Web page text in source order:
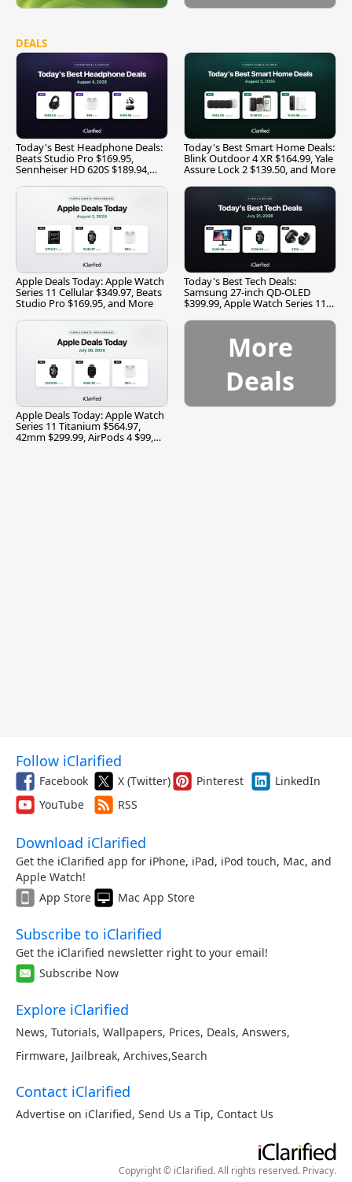
DEALS
Today's Best Headphone Deals:
Beats Studio Pro $169.95,
Sennheiser HD 620S $189.94,
Today's Best Smart Home Deals:
Blink Outdoor 4 XR $164.99, Yale
Assure Lock 2 $139.50, and More
Apple Deals Today: Apple Watch
Series 11 Cellular $349.97, Beats
Studio Pro $169.95, and More
Today's Best Tech Deals:
Samsung 27-inch QD-OLED
$399.99, Apple Watch Series 11
Apple Deals Today: Apple Watch
Series 11 Titanium $564.97,
42mm $299.99, AirPods 4 $99,
More
Deals
Follow iClarified
Facebook X (Twitter) Pinterest
LinkedIn
YouTube
RSS
Download iClarified
Get the iClarified app for iPhone, iPad, iPod touch, Mac, and
Apple Watch!
App Store
Mac App Store
Subscribe to iClarified
Get the iClarified newsletter right to your email!
Subscribe Now
Explore iClarified
News, Tutorials, Wallpapers, Prices, Deals, Answers,
Firmware, Jailbreak, Archives,Search
Contact iClarified
Advertise on iClarified, Send Us a Tip, Contact Us
Copyright © iClarified. All rights reserved. Privacy.